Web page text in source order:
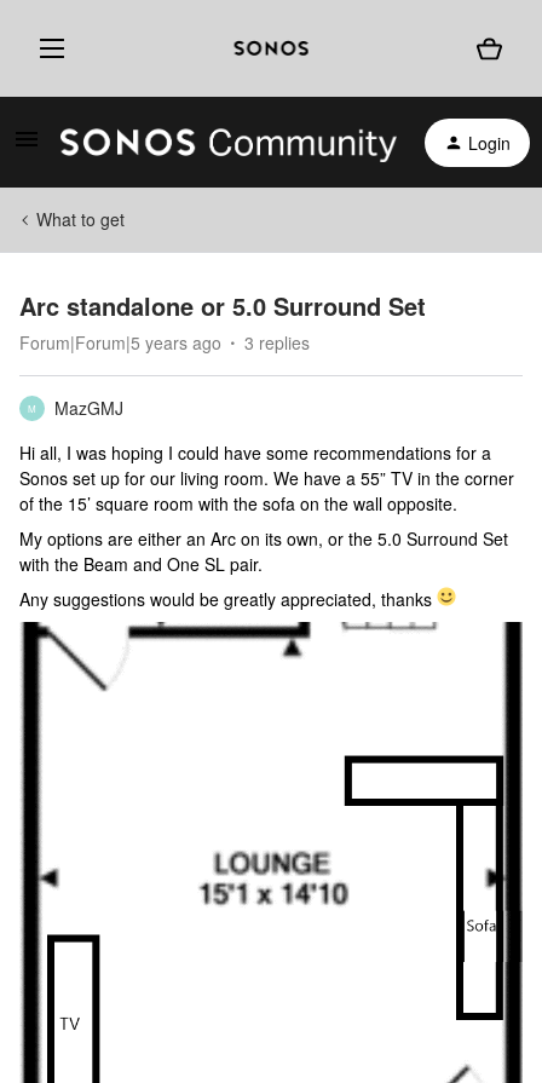
Login
What to get
Arc standalone or 5.0 Surround Set
Forum|Forum|5 years ago 3 replies
M
MazGMJ
Hi all, I was hoping I could have some recommendations for a
Sonos set up for our living room. We have a 55” TV in the corner
of the 15’ square room with the sofa on the wall opposite.
My options are either an Arc on its own, or the 5.0 Surround Set
with the Beam and One SL pair.
Any suggestions would be greatly appreciated, thanks